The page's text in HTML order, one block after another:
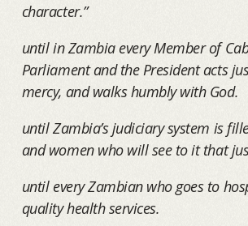
character.”
until in Zambia every Member of
Parliament and the President acts
mercy, and walks humbly with God.
until Zambia’s judiciary system is
and women who will see to it that
until every Zambian who goes to
quality health services.